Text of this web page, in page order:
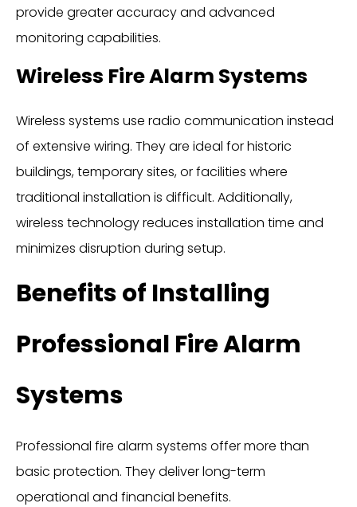
provide greater accuracy and advanced
monitoring capabilities.
Wireless Fire Alarm Systems
Wireless systems use radio communication instead
of extensive wiring. They are ideal for historic
buildings, temporary sites, or facilities where
traditional installation is difficult. Additionally,
wireless technology reduces installation time and
minimizes disruption during setup.
Benefits of Installing
Professional Fire Alarm
Systems
Professional fire alarm systems offer more than
basic protection. They deliver long-term
operational and financial benefits.